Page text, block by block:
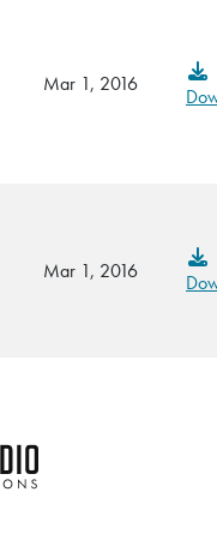
Mar 1, 2016
Mar 1, 2016
SLB Radio